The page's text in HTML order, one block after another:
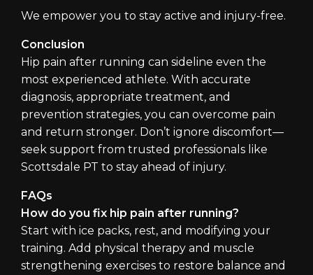
We empower you to stay active and injury-free.
Conclusion
Hip pain after running can sideline even the
most experienced athlete. With accurate
diagnosis, appropriate treatment, and
prevention strategies, you can overcome pain
and return stronger. Don’t ignore discomfort—
seek support from trusted professionals like
Scottsdale PT to stay ahead of injury.
FAQs
How do you fix hip pain after running?
Start with ice packs, rest, and modifying your
training. Add physical therapy and muscle
strengthening exercises to restore balance and